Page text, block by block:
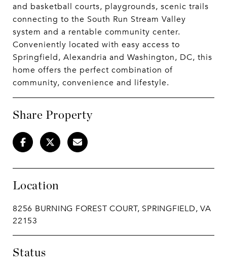
and basketball courts, playgrounds, scenic trails
connecting to the South Run Stream Valley
system and a rentable community center.
Conveniently located with easy access to
Springfield, Alexandria and Washington, DC, this
home offers the perfect combination of
community, convenience and lifestyle.
Share Property
Location
8256 BURNING FOREST COURT, SPRINGFIELD, VA
22153
Status